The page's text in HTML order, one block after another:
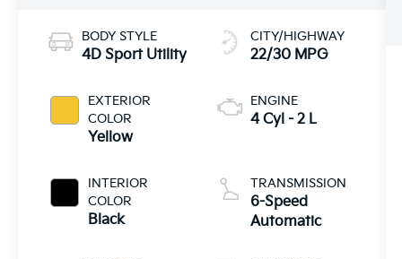
BODY STYLE
4D Sport Utility
EXTERIOR
COLOR
Yellow
INTERIOR
COLOR
Black
CITY/HIGHWAY
22/30 MPG
ENGINE
4 Cyl - 2 L
TRANSMISSION
6-Speed
Automatic